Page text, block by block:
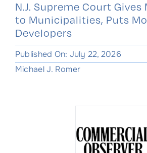
N.J. Supreme Court Gives
to Municipalities, Puts
Developers
Published On: July 22, 2026
Michael J. Romer